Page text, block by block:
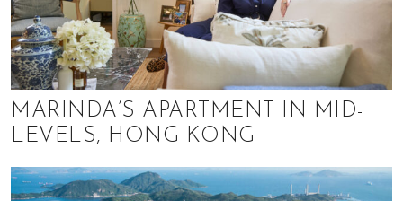
t
h
r
e
c
o
m
e
MARINDA’S APARTMENT IN MID-
LEVELS, HONG KONG